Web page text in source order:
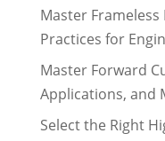
Master
Practices for
Master Forward
Applications, and
Select the Right